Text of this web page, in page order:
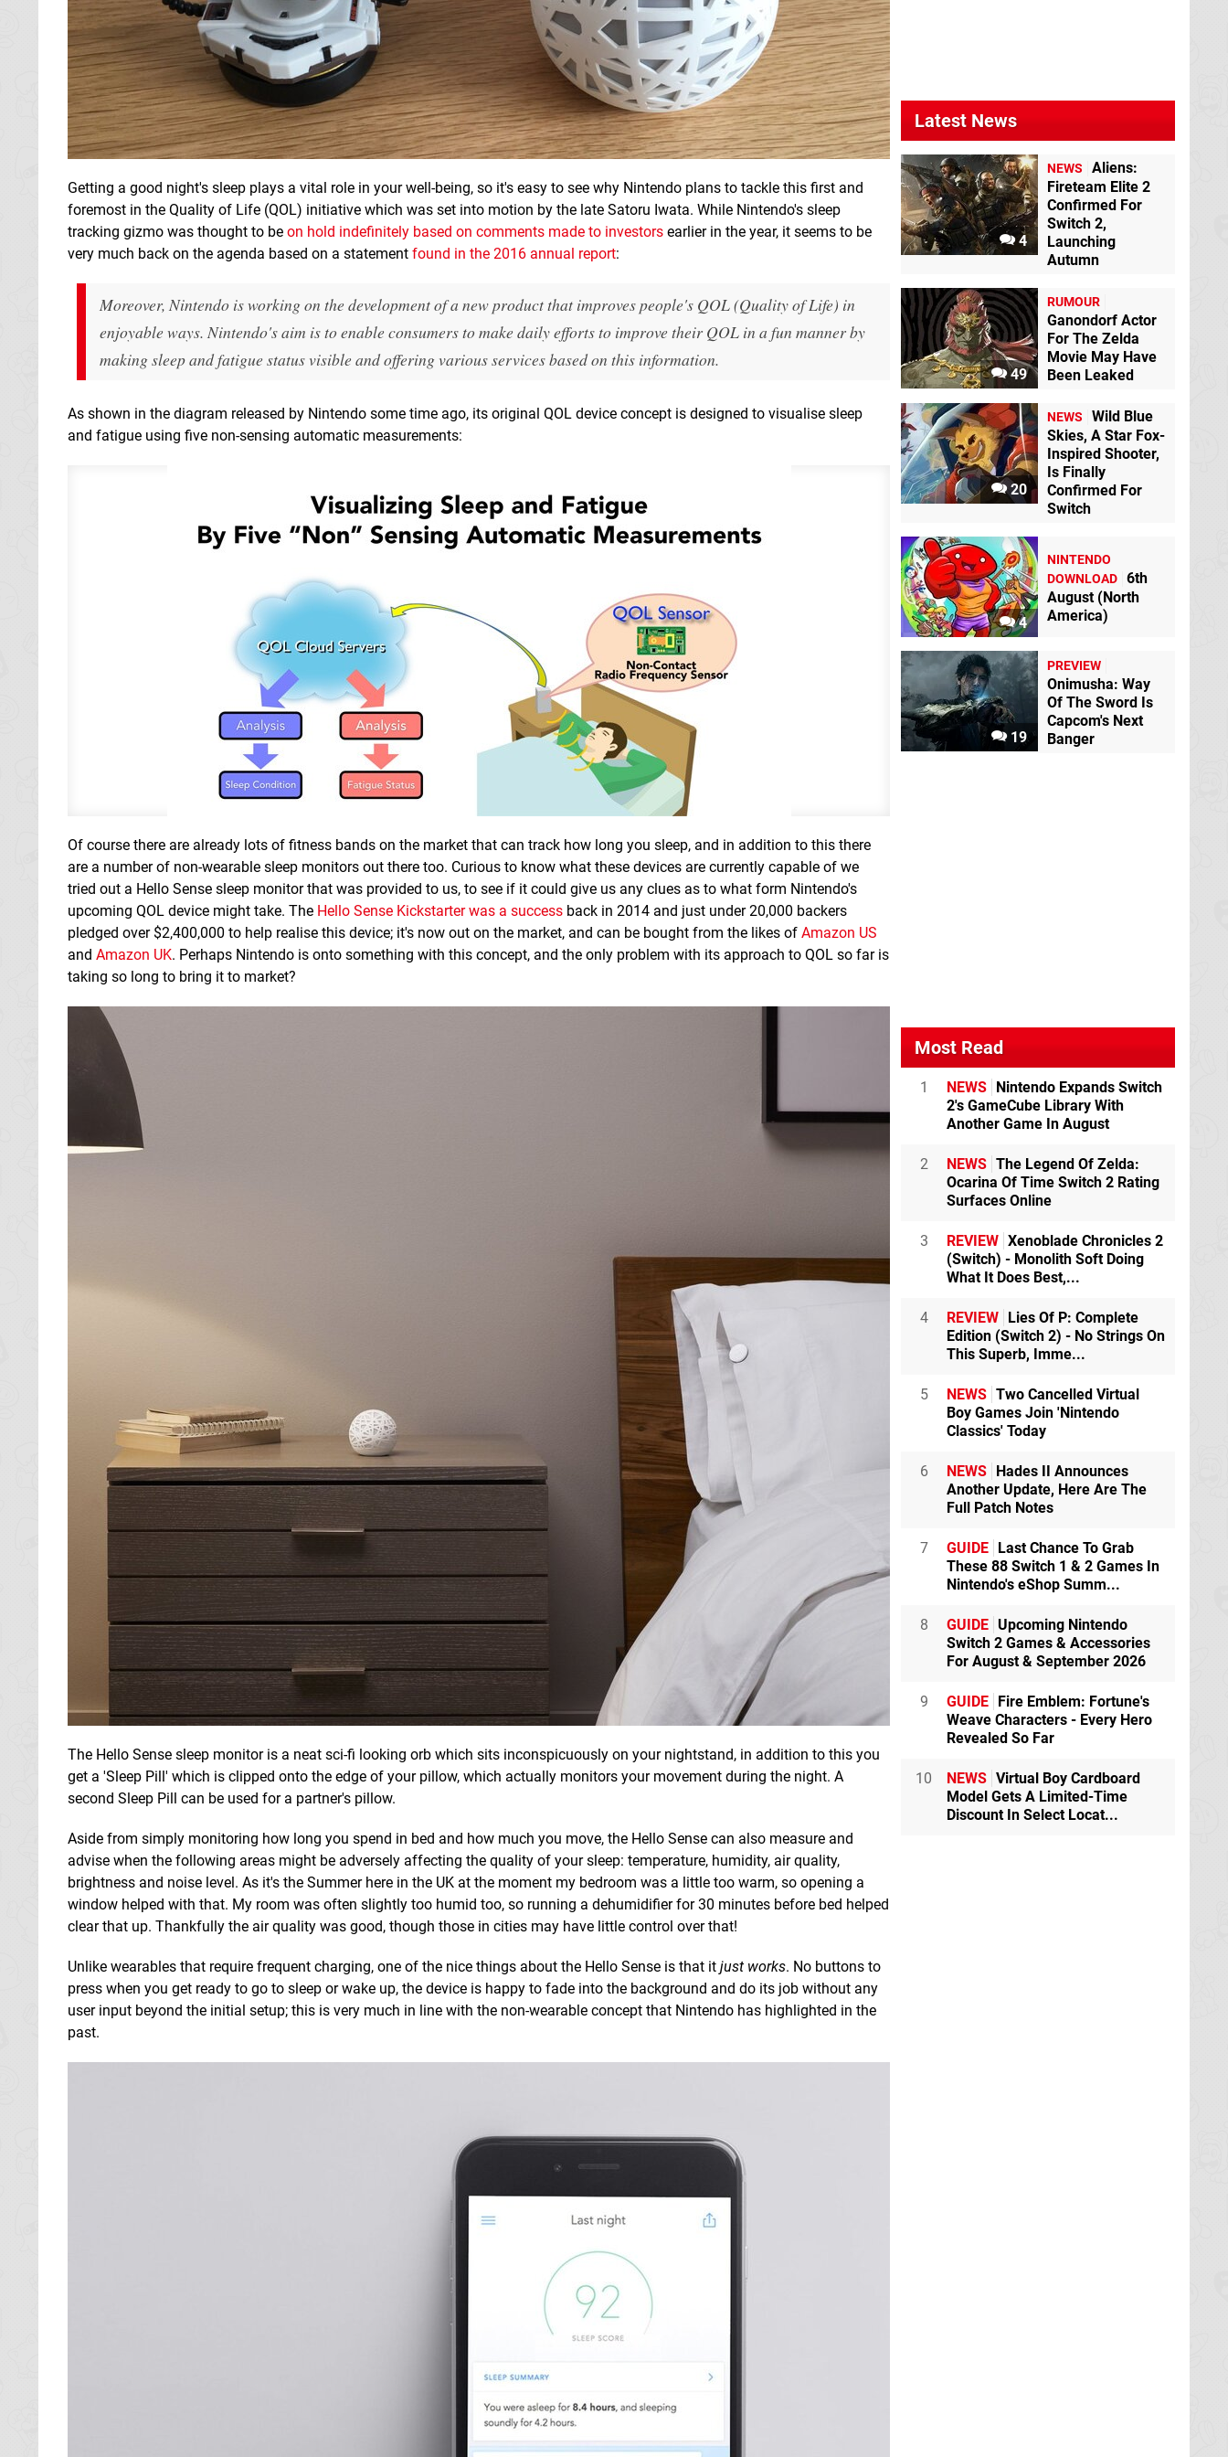
Getting a good night's sleep plays a vital role in your well-being, so it's easy to see why Nintendo plans to tackle this first and
foremost in the Quality of Life (QOL) initiative which was set into motion by the late Satoru Iwata. While Nintendo's sleep
tracking gizmo was thought to be on hold indefinitely based on comments made to investors earlier in the year, it seems to be
very much back on the agenda based on a statement found in the 2016 annual report:
Moreover, Nintendo is working on the development of a new product that improves people's QOL (Quality of Life) in
enjoyable ways. Nintendo's aim is to enable consumers to make daily efforts to improve their QOL in a fun manner by
making sleep and fatigue status visible and offering various services based on this information.
As shown in the diagram released by Nintendo some time ago, its original QOL device concept is designed to visualise sleep
and fatigue using five non-sensing automatic measurements:
Of course there are already lots of fitness bands on the market that can track how long you sleep, and in addition to this there
are a number of non-wearable sleep monitors out there too. Curious to know what these devices are currently capable of we
tried out a Hello Sense sleep monitor that was provided to us, to see if it could give us any clues as to what form Nintendo's
upcoming QOL device might take. The Hello Sense Kickstarter was a success back in 2014 and just under 20,000 backers
pledged over $2,400,000 to help realise this device; it's now out on the market, and can be bought from the likes of Amazon US
and Amazon UK. Perhaps Nintendo is onto something with this concept, and the only problem with its approach to QOL so far is
taking so long to bring it to market?
The Hello Sense sleep monitor is a neat sci-fi looking orb which sits inconspicuously on your nightstand, in addition to this you
get a 'Sleep Pill' which is clipped onto the edge of your pillow, which actually monitors your movement during the night. A
second Sleep Pill can be used for a partner's pillow.
Aside from simply monitoring how long you spend in bed and how much you move, the Hello Sense can also measure and
advise when the following areas might be adversely affecting the quality of your sleep: temperature, humidity, air quality,
brightness and noise level. As it's the Summer here in the UK at the moment my bedroom was a little too warm, so opening a
window helped with that. My room was often slightly too humid too, so running a dehumidifier for 30 minutes before bed helped
clear that up. Thankfully the air quality was good, though those in cities may have little control over that!
Unlike wearables that require frequent charging, one of the nice things about the Hello Sense is that it just works. No buttons to
press when you get ready to go to sleep or wake up, the device is happy to fade into the background and do its job without any
user input beyond the initial setup; this is very much in line with the non-wearable concept that Nintendo has highlighted in the
past.
Latest News
4
NEWS
Aliens:
Fireteam Elite 2
Confirmed For
Switch 2,
Launching
Autumn
49
RUMOUR
Ganondorf Actor
For The Zelda
Movie May Have
Been Leaked
20
NEWS
Wild Blue
Skies, A Star Fox-
Inspired Shooter,
Is Finally
Confirmed For
Switch
4
NINTENDO
DOWNLOAD 6th
August (North
America)
19
PREVIEW
Onimusha: Way
Of The Sword Is
Capcom's Next
Banger
Most Read
1 NEWS Nintendo Expands Switch
2's GameCube Library With
Another Game In August
2 NEWS The Legend Of Zelda:
Ocarina Of Time Switch 2 Rating
Surfaces Online
3 REVIEW Xenoblade Chronicles 2
(Switch) - Monolith Soft Doing
What It Does Best,...
4 REVIEW Lies Of P: Complete
Edition (Switch 2) - No Strings On
This Superb, Imme...
5 NEWS Two Cancelled Virtual
Boy Games Join 'Nintendo
Classics' Today
6 NEWS Hades II Announces
Another Update, Here Are The
Full Patch Notes
7 GUIDE Last Chance To Grab
These 88 Switch 1 & 2 Games In
Nintendo's eShop Summ...
8 GUIDE Upcoming Nintendo
Switch 2 Games & Accessories
For August & September 2026
9 GUIDE Fire Emblem: Fortune's
Weave Characters - Every Hero
Revealed So Far
10 NEWS Virtual Boy Cardboard
Model Gets A Limited-Time
Discount In Select Locat...